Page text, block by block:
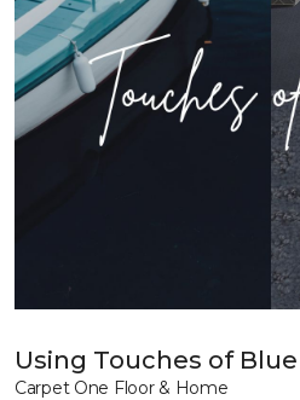
Using Touches of
Carpet One Floor & Home